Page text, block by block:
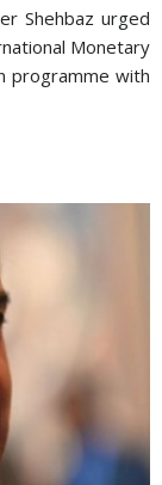
Shehbaz urged
Monetary
programme with